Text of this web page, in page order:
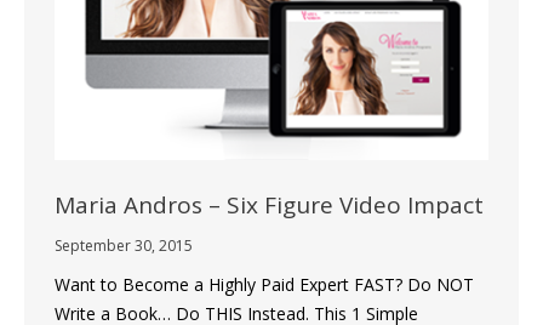
Maria Andros – Six Figure Video Impact
September 30, 2015
Want to Become a Highly Paid Expert FAST? Do NOT
Write a Book… Do THIS Instead. This 1 Simple